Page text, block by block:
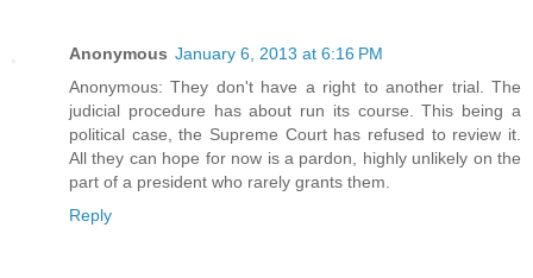
Anonymous January 6, 2013 at 6:16 PM
Anonymous: They don't have a right to another trial. The
judicial procedure has about run its course. This being a
political case, the Supreme Court has refused to review it.
All they can hope for now is a pardon, highly unlikely on the
part of a president who rarely grants them.
Reply